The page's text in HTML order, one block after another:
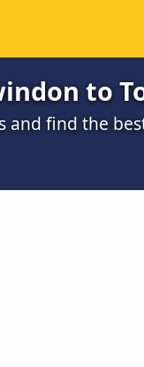
to
and find the